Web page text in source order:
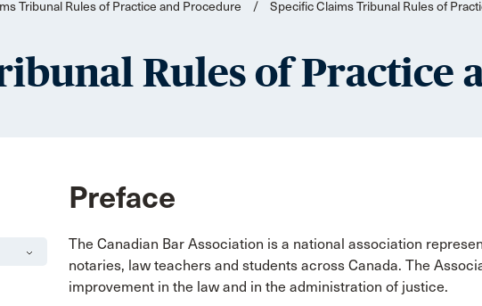
Tribunal Rules of Practice and Procedure / Specific Claims Tribunal Rules of
Rules of Practice
Preface
The Canadian Bar Association is a national association
notaries, law teachers and students across Canada. The
improvement in the law and in the administration of justice.